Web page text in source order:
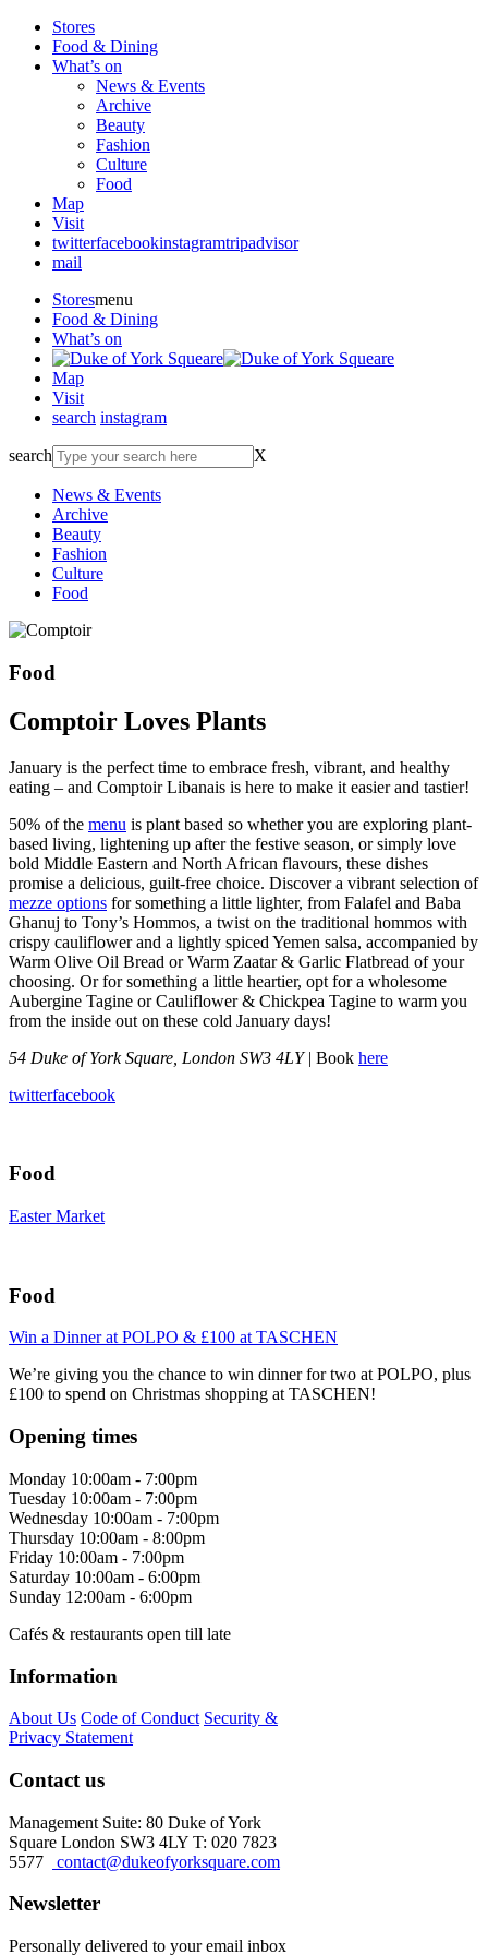
Stores
Food & Dining
What’s on
News & Events
Archive
Beauty
Fashion
Culture
Food
Map
Visit
twitterfacebookinstagramtripadvisor
mail
Storesmenu
Food & Dining
What’s on
Map
Visit
search instagram
search X
News & Events
Archive
Beauty
Fashion
Culture
Food
Food
Comptoir Loves Plants
January is the perfect time to embrace fresh, vibrant, and healthy
eating – and Comptoir Libanais is here to make it easier and tastier!
50% of the menu is plant based so whether you are exploring plant-
based living, lightening up after the festive season, or simply love
bold Middle Eastern and North African flavours, these dishes
promise a delicious, guilt-free choice. Discover a vibrant selection of
mezze options for something a little lighter, from Falafel and Baba
Ghanuj to Tony’s Hommos, a twist on the traditional hommos with
crispy cauliflower and a lightly spiced Yemen salsa, accompanied by
Warm Olive Oil Bread or Warm Zaatar & Garlic Flatbread of your
choosing. Or for something a little heartier, opt for a wholesome
Aubergine Tagine or Cauliflower & Chickpea Tagine to warm you
from the inside out on these cold January days!
54 Duke of York Square, London SW3 4LY| Book here
twitterfacebook
Food
Easter Market
Food
Win a Dinner at POLPO & £100 at TASCHEN
We’re giving you the chance to win dinner for two at POLPO, plus
£100 to spend on Christmas shopping at TASCHEN!
Opening times
Monday 10:00am - 7:00pm
Tuesday 10:00am - 7:00pm
Wednesday 10:00am - 7:00pm
Thursday 10:00am - 8:00pm
Friday 10:00am - 7:00pm
Saturday 10:00am - 6:00pm
Sunday 12:00am - 6:00pm
Cafés & restaurants open till late
Information
About Us Code of Conduct Security &
Privacy Statement
Contact us
Management Suite: 80 Duke of York
Square London SW3 4LY T: 020 7823
5577
contact@dukeofyorksquare.com
Newsletter
Personally delivered to your email inbox